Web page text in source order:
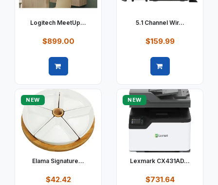
Logitech MeetUp...
$899.00
5.1 Channel Wir...
$159.99
NEW
Elama Signature...
$42.42
NEW
Lexmark CX431AD...
$731.64